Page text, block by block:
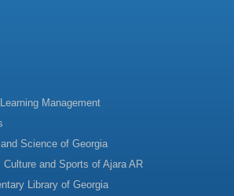
Management
Science of Georgia
and Sports of Ajara AR
Library of Georgia